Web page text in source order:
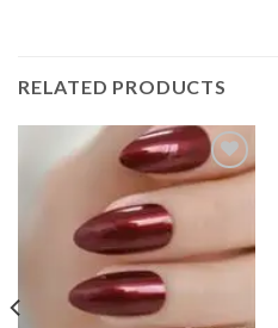
RELATED PRODUCTS
wishlist